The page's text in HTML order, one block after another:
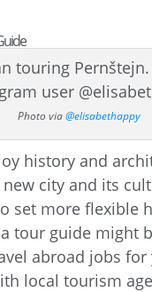
Photo via@elisabethappy
history and
city and its
set more flexible
tour guide might
abroad jobs for
local tourism